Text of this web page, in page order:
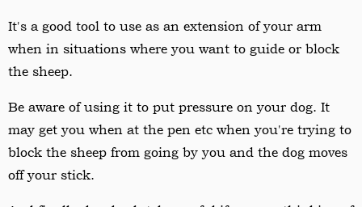
It's a good tool to use as an extension of your arm
when in situations where you want to guide or block
the sheep.
Be aware of using it to put pressure on your dog. It
may get you when at the pen etc when you're trying to
block the sheep from going by you and the dog moves
off your stick.